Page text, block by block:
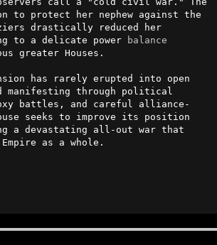
to protect her nephew against the
drastically reduced her
to a delicate power
balance
greater Houses.
has rarely erupted into open
through political
battles, and careful alliance-
seeks to improve its position
a devastating all-out war that
as a whole.